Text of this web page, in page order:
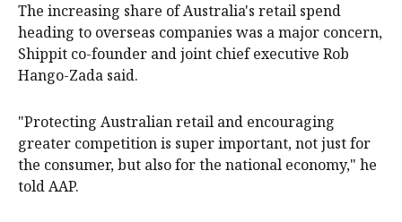
The increasing share of Australia's retail spend
heading to overseas companies was a major concern,
Shippit co-founder and joint chief executive Rob
Hango-Zada said.
"Protecting Australian retail and encouraging
greater competition is super important, not just for
the consumer, but also for the national economy," he
told AAP.